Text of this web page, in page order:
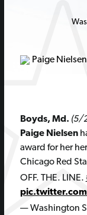
Boyds, Md. (5/
Paige Nielsen
award for her
Chicago Red
OFF. THE. LINE.
— Washington